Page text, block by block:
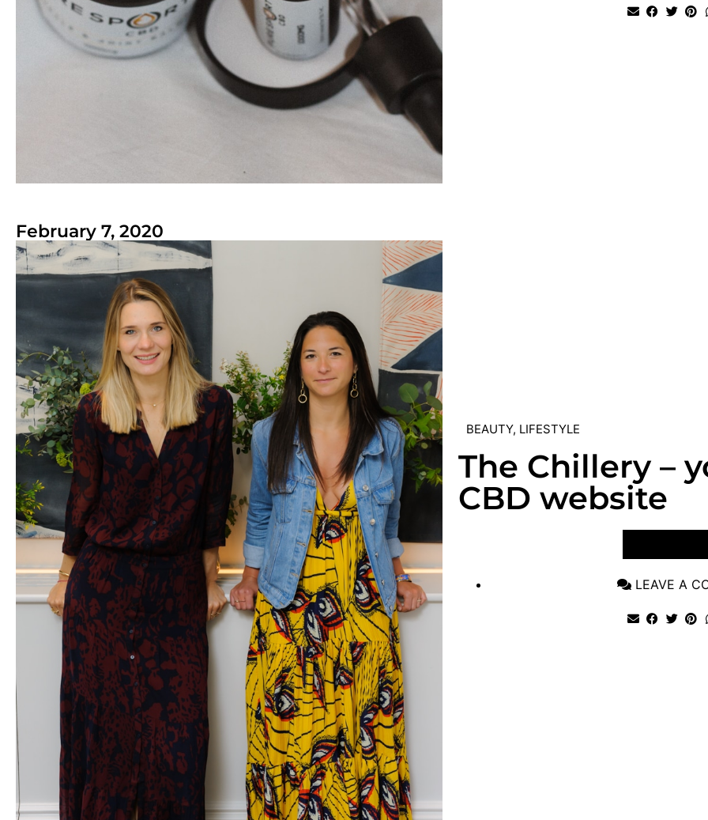
February 7, 2020
BEAUTY, LIFESTYLE
The Chillery –
CBD website
LEAVE A